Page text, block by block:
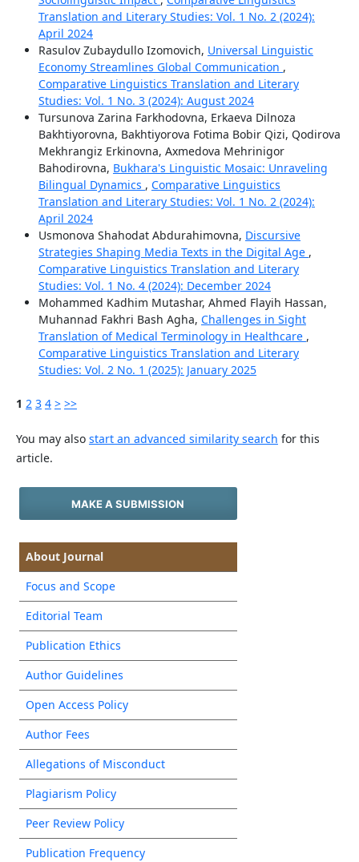
Translation and Literary Studies: Vol. 1 No. 2 (2024):
April 2024
Rasulov Zubaydullo Izomovich, Universal Linguistic
Economy Streamlines Global Communication ,
Comparative Linguistics Translation and Literary
Studies: Vol. 1 No. 3 (2024): August 2024
Tursunova Zarina Farkhodovna, Erkaeva Dilnoza
Bakhtiyorovna, Bakhtiyorova Fotima Bobir Qizi, Qodirova
Mekhrangiz Erkinovna, Axmedova Mehrinigor
Bahodirovna, Bukhara's Linguistic Mosaic: Unraveling
Bilingual Dynamics , Comparative Linguistics
Translation and Literary Studies: Vol. 1 No. 2 (2024):
April 2024
Usmonova Shahodat Abdurahimovna, Discursive
Strategies Shaping Media Texts in the Digital Age ,
Comparative Linguistics Translation and Literary
Studies: Vol. 1 No. 4 (2024): December 2024
Mohammed Kadhim Mutashar, Ahmed Flayih Hassan,
Muhannad Fakhri Bash Agha, Challenges in Sight
Translation of Medical Terminology in Healthcare ,
Comparative Linguistics Translation and Literary
Studies: Vol. 2 No. 1 (2025): January 2025
1 2 3 4 > >>
You may also start an advanced similarity search for this
article.
MAKE A SUBMISSION
About Journal
Focus and Scope
Editorial Team
Publication Ethics
Author Guidelines
Open Access Policy
Author Fees
Allegations of Misconduct
Plagiarism Policy
Peer Review Policy
Publication Frequency